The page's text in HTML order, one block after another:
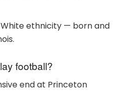
ethnicity — born and
football?
end at Princeton